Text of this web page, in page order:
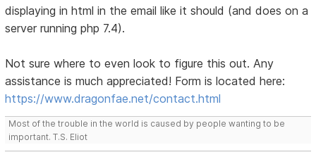
displaying in html in the email like it should (and does on a
server running php 7.4).
Not sure where to even look to figure this out. Any
assistance is much appreciated! Form is located here:
https://www.dragonfae.net/contact.html
Most of the trouble in the world is caused by people wanting to be
important. T.S. Eliot